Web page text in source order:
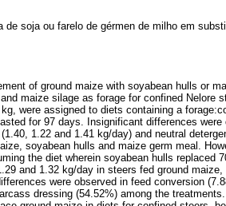
soja ou farelo de gérmen de milho em
of ground maize with soyabean hulls or
maize silage as forage for confined Nelore
were assigned to diets containing a
for 97 days. Insignificant differences
1.22 and 1.41 kg/day) and neutral
soyabean hulls and maize germ meal.
the diet wherein soyabean hulls replaced
and 1.32 kg/day in steers fed ground
were observed in feed conversion
dressing (54.52%) among the